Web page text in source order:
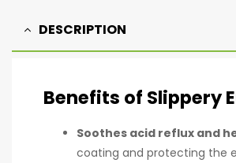
DESCRIPTION
Benefits of Slippery
Soothes acid reflux and
coating and protecting the